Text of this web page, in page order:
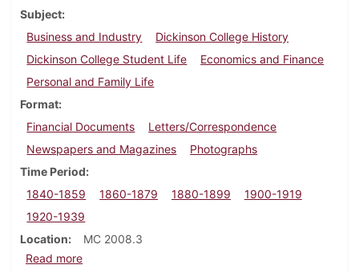
Subject
Business and Industry
Dickinson College History
Dickinson College Student Life
Economics and Finance
Personal and Family Life
Format
Financial Documents
Letters/Correspondence
Newspapers and Magazines
Photographs
Time Period
1840-1859
1860-1879 1880-1899
1900-1919
1920-1939
Location
MC 2008.3
Read moreabout George W. Bowman family papers